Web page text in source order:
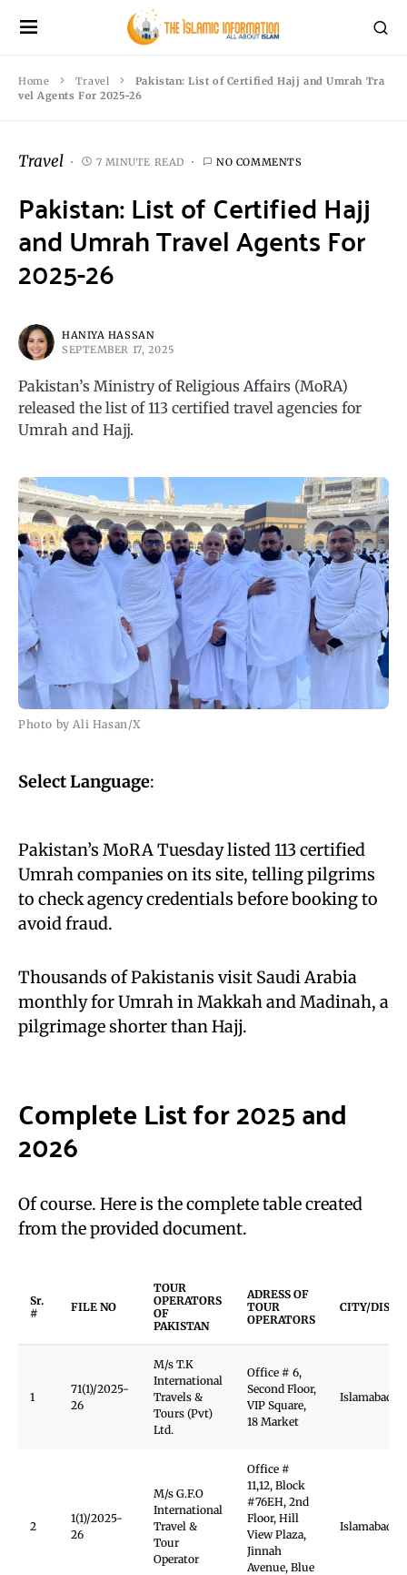
Home Travel
Pakistan: List of Certified Hajj and Umrah Tra
vel Agents For 2025-26
Travel 7 MINUTE READ NO COMMENTS
Pakistan: List of Certified Hajj
and Umrah Travel Agents For
2025-26
HANIYA HASSAN
SEPTEMBER 17, 2025
Pakistan’s Ministry of Religious Affairs (MoRA)
released the list of 113 certified travel agencies for
Umrah and Hajj.
Photo by Ali Hasan/X
Select Language:
Pakistan’s MoRA Tuesday listed 113 certified
Umrah companies on its site, telling pilgrims
to check agency credentials before booking to
avoid fraud.
Thousands of Pakistanis visit Saudi Arabia
monthly for Umrah in Makkah and Madinah, a
pilgrimage shorter than Hajj.
Complete List for 2025 and
2026
Of course. Here is the complete table created
from the provided document.
Sr.
#
FILE NO
TOUR
OPERATORS
OF
PAKISTAN
ADRESS OF
TOUR
OPERATORS
CITY/
1
71(1)/2025-
26
M/s T.K
International
Travels &
Tours (Pvt)
Ltd.
Office # 6,
Second Floor,
VIP Square,
18 Market
Islamabad
2
1(1)/2025-
26
M/s G.F.O
International
Travel &
Tour
Operator
Office #
11,12, Block
#76EH, 2nd
Floor, Hill
View Plaza,
Jinnah
Avenue, Blue
Islamabad